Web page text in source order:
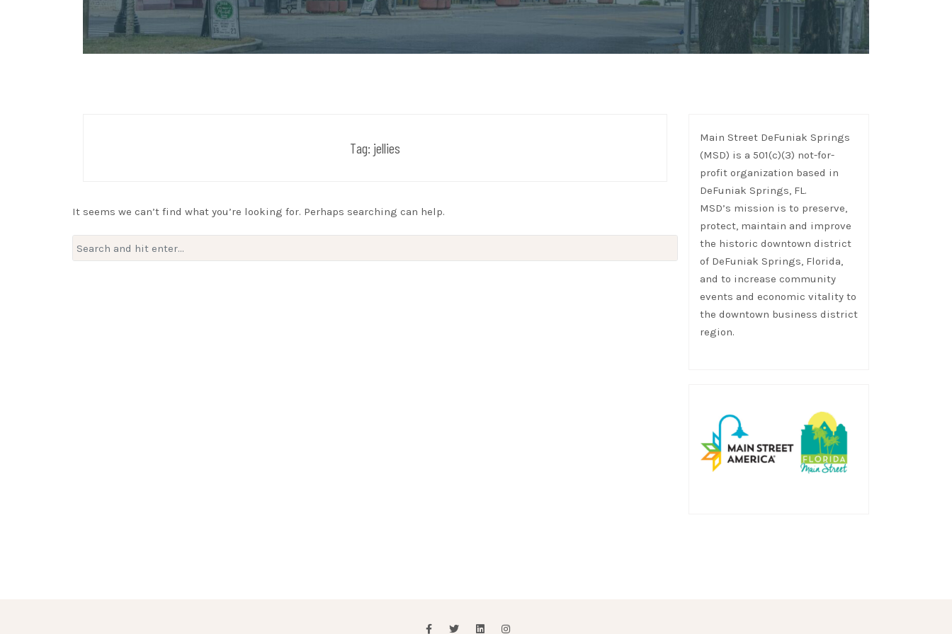
Tag: jellies
It seems we can’t find what you’re looking for. Perhaps searching can help.
Search
for:
Main Street DeFuniak Springs
(MSD) is a 501(c)(3) not-for-
profit organization based in
DeFuniak Springs, FL.
MSD’s mission is to preserve,
protect, maintain and improve
the historic downtown district
of DeFuniak Springs, Florida,
and to increase community
events and economic vitality to
the downtown business district
region.